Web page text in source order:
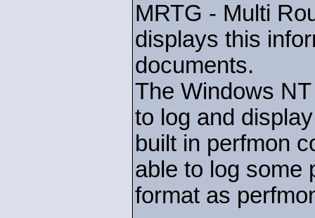
MRTG - Multi
displays this
documents.
The Windows
to log and
built in perfmon
able to log some
format as